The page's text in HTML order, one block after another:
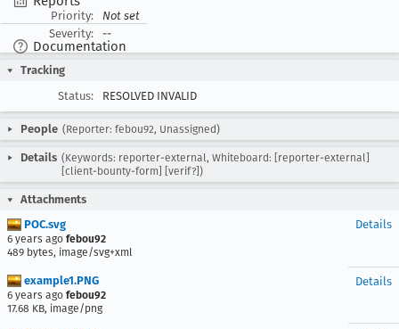
Documentation
Priority:
Not set
Severity:
--
Tracking
Status:
RESOLVED INVALID
People (Reporter: febou92, Unassigned)
Details (Keywords: reporter-external, Whiteboard: [reporter-external]
[client-bounty-form] [verif?])
Attachments
POC.svg
6 years ago febou92
489 bytes, image/svg+xml
Details
example1.PNG
6 years ago febou92
17.68 KB, image/png
Details